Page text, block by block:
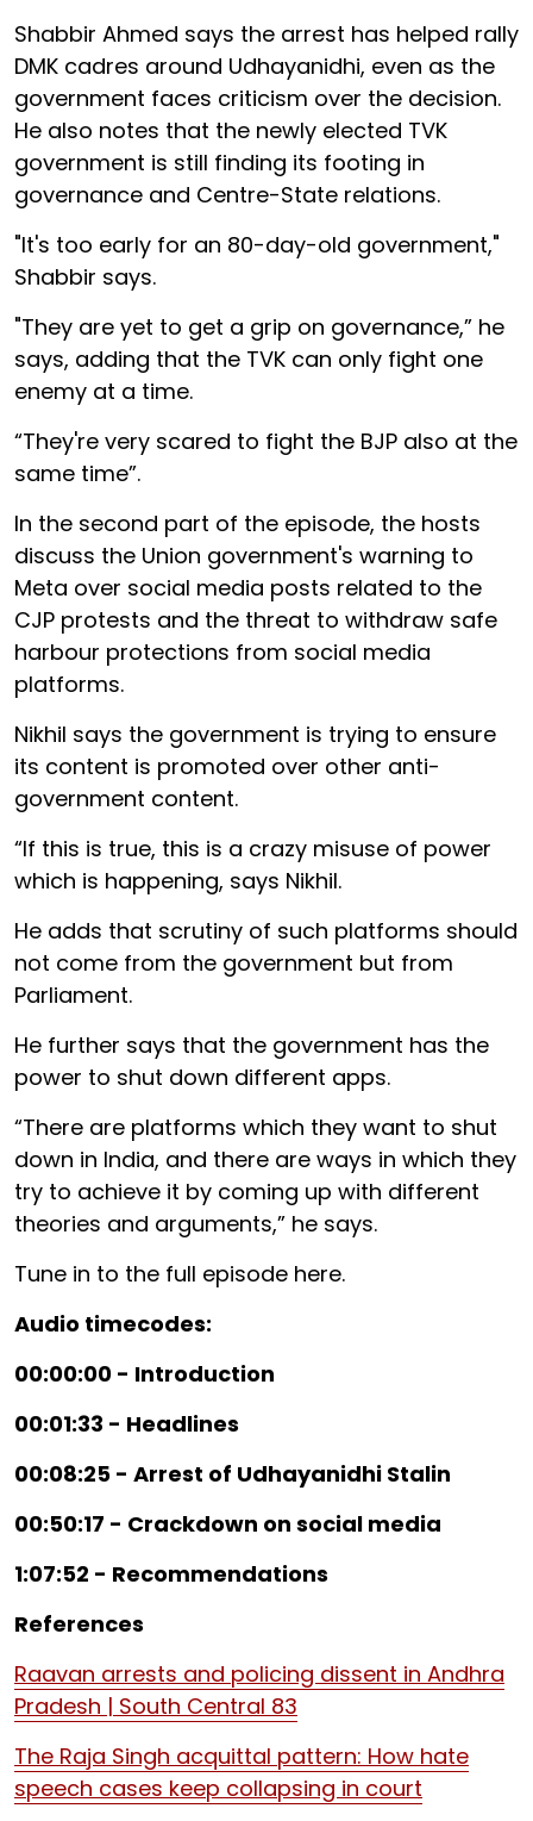
Shabbir Ahmed says the arrest has helped rally
DMK cadres around Udhayanidhi, even as the
government faces criticism over the decision.
He also notes that the newly elected TVK
government is still finding its footing in
governance and Centre-State relations.
"It's too early for an 80-day-old government,"
Shabbir says.
"They are yet to get a grip on governance,” he
says, adding that the TVK can only fight one
enemy at a time.
“They're very scared to fight the BJP also at the
same time”.
In the second part of the episode, the hosts
discuss the Union government's warning to
Meta over social media posts related to the
CJP protests and the threat to withdraw safe
harbour protections from social media
platforms.
Nikhil says the government is trying to ensure
its content is promoted over other anti-
government content.
“If this is true, this is a crazy misuse of power
which is happening, says Nikhil.
He adds that scrutiny of such platforms should
not come from the government but from
Parliament.
He further says that the government has the
power to shut down different apps.
“There are platforms which they want to shut
down in India, and there are ways in which they
try to achieve it by coming up with different
theories and arguments,” he says.
Tune in to the full episode here.
Audio timecodes:
00:00:00 - Introduction
00:01:33 - Headlines
00:08:25 - Arrest of Udhayanidhi Stalin
00:50:17 - Crackdown on social media
1:07:52 - Recommendations
References
Raavan arrests and policing dissent in Andhra
Pradesh | South Central 83
The Raja Singh acquittal pattern: How hate
speech cases keep collapsing in court